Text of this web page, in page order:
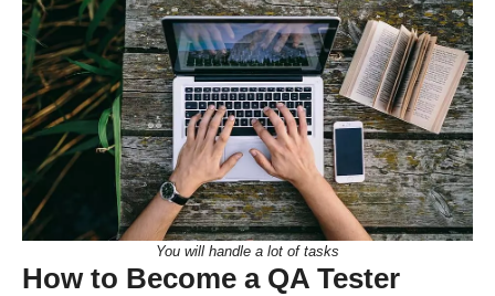
You will handle a lot of tasks
How to Become a QA Tester